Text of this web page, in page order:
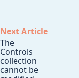
Next Article
The
Controls
collection
cannot be